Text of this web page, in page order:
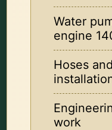
Water
engine
Hoses and
work